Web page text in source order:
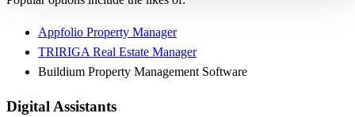
Appfolio Property Manager
TRIRIGA Real Estate Manager
Buildium Property Management Software
Digital Assistants